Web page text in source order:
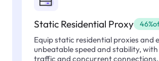
Static Residential Proxy
Equip static residential proxies and
unbeatable speed and stability,
traffic and concurrent connections.